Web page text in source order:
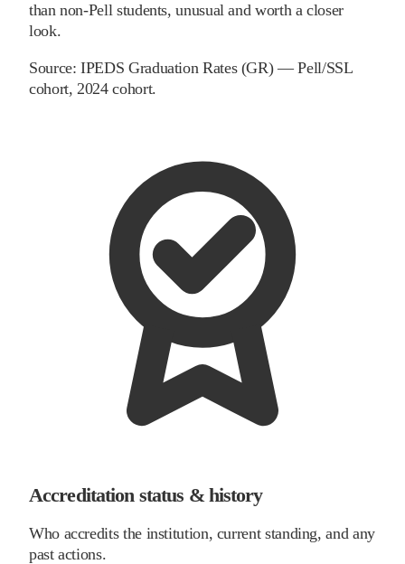
than non-Pell students, unusual and worth a closer
look.
Source:IPEDS Graduation Rates (GR) — Pell/SSL
cohort, 2024 cohort.
Accreditation status & history
Who accredits the institution, current standing, and any
past actions.